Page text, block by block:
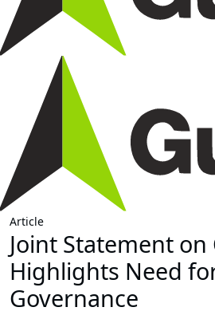
Article
Joint Statement on
Highlights Need
Governance